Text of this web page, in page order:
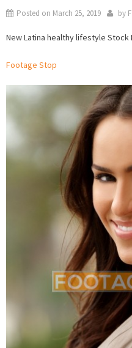
Posted on March 25, 2019 by
New Latina healthy lifestyle
Footage Stop